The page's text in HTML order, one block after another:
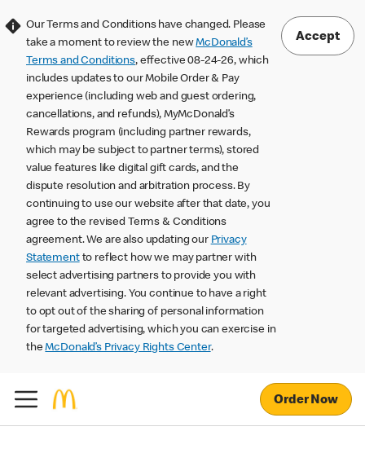
Our Terms and Conditions have changed. Please
take a moment to review the newMcDonald’s
Terms and Conditions, effective 08-24-26, which
includes updates to our Mobile Order & Pay
experience (including web and guest ordering,
cancellations, and refunds), MyMcDonald’s
Rewards program (including partner rewards,
which may be subject to partner terms), stored
value features like digital gift cards, and the
dispute resolution and arbitration process. By
continuing to use our website after that date, you
agree to the revised Terms & Conditions
agreement. We are also updating our Privacy
Statementto reflect how we may partner with
select advertising partners to provide you with
relevant advertising. You continue to have a right
to opt out of the sharing of personal information
for targeted advertising, which you can exercise in
theMcDonald’s Privacy Rights Center.
Accept
Order Now